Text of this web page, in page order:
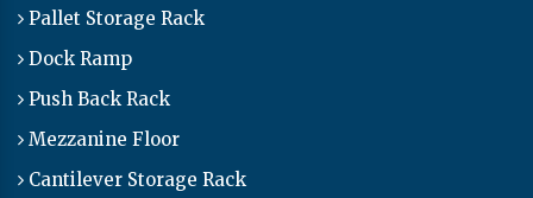
Pallet Storage Rack
Dock Ramp
Push Back Rack
Mezzanine Floor
Cantilever Storage Rack